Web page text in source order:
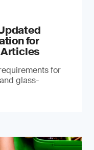
for
for
glass-